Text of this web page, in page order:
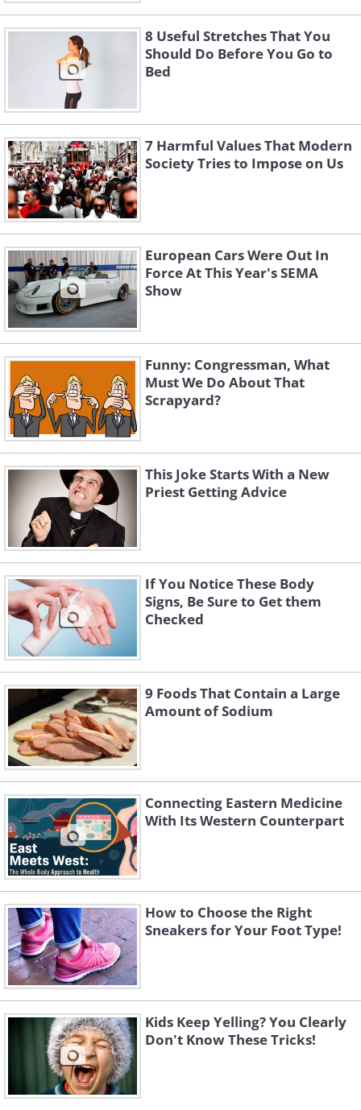
8 Useful Stretches That You
Should Do Before You Go to
Bed
7 Harmful Values That Modern
Society Tries to Impose on Us
European Cars Were Out In
Force At This Year's SEMA
Show
Funny: Congressman, What
Must We Do About That
Scrapyard?
This Joke Starts With a New
Priest Getting Advice
If You Notice These Body
Signs, Be Sure to Get them
Checked
9 Foods That Contain a Large
Amount of Sodium
Connecting Eastern Medicine
With Its Western Counterpart
How to Choose the Right
Sneakers for Your Foot Type!
Kids Keep Yelling? You Clearly
Don't Know These Tricks!